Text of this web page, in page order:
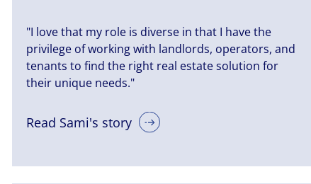
"I love that my role is diverse in that I have the
privilege of working with landlords, operators, and
tenants to find the right real estate solution for
their unique needs."
Read Sami's story